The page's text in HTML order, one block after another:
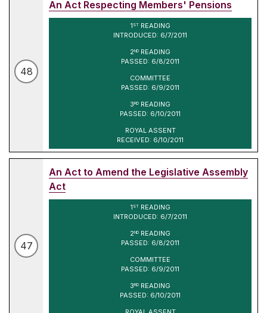
48
An Act Respecting Members' Pensions
1 STREADING
INTRODUCED: 6/7/2011
2ND READING
PASSED: 6/8/2011
COMMITTEE
PASSED: 6/9/2011
3RD READING
PASSED: 6/10/2011
ROYAL ASSENT
RECEIVED: 6/10/2011
47
An Act to Amend the Legislative Assembly
Act
1 STREADING
INTRODUCED: 6/7/2011
2ND READING
PASSED: 6/8/2011
COMMITTEE
PASSED: 6/9/2011
3RD READING
PASSED: 6/10/2011